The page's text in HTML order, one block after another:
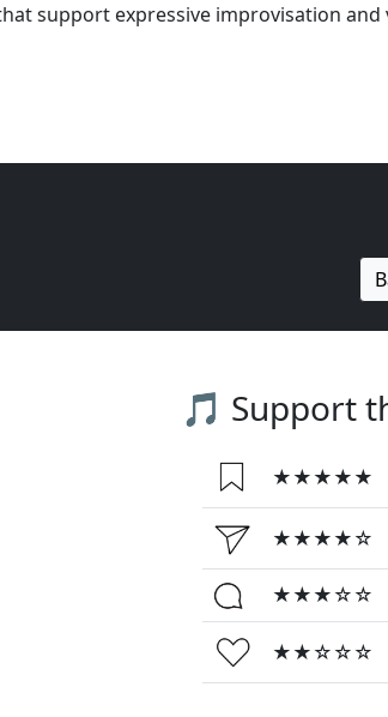
support expressive improvisation and
🎵 Support
★★★★★
★★★★☆
★★★☆☆
★★☆☆☆